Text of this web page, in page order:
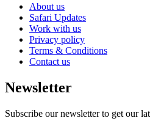
About us
Safari Updates
Work with us
Privacy policy
Terms & Conditions
Contact us
Newsletter
Subscribe our newsletter to get our